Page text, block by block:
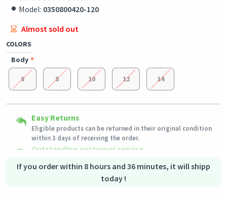
If you order within 8 hours and 36 minutes, it will shipp
today !
Model: 0350800420-120
COLORS
Body
6 8 10 12 14
Shipping to all countries
This product will be shipped from
within 3 days of receiving the order.
Outstanding customer service
Our customer service team is always available if you need
assistance.
Secure payment options - secure privacy
Secure logistics - purchase protection
Almost sold out